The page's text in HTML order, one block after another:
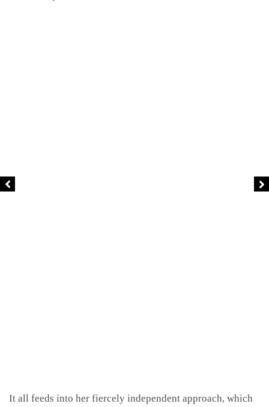
It all feeds into her fiercely independent approach, which